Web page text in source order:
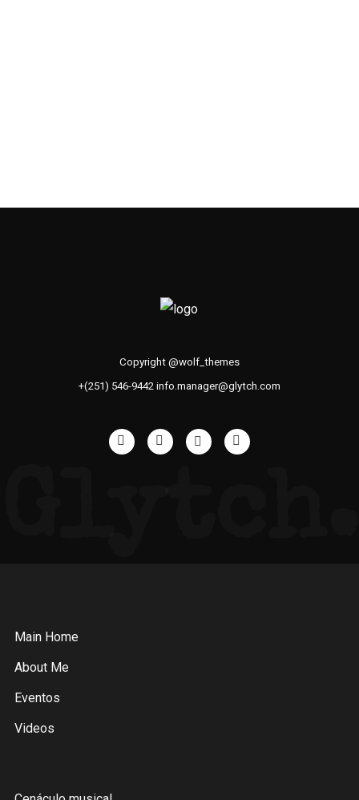
Copyright @wolf_themes
+(251) 546-9442 info.manager@glytch.com
Main Home
About Me
Eventos
Videos